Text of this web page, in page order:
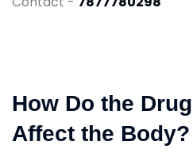
How Do the
Affect the Body?